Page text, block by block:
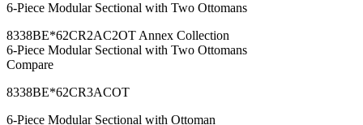
6-Piece Modular Sectional with Two Ottomans
8338BE*62CR2AC2OT Annex Collection
6-Piece Modular Sectional with Two Ottomans
Compare
8338BE*62CR3ACOT
6-Piece Modular Sectional with Ottoman